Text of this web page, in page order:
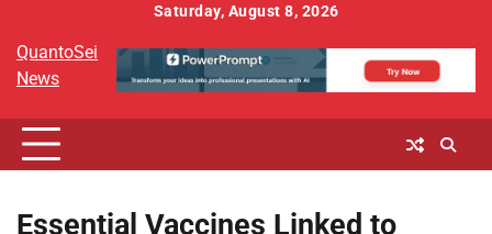
content
Saturday, August 8, 2026
QuantoSei
News
Essential Vaccines Linked to